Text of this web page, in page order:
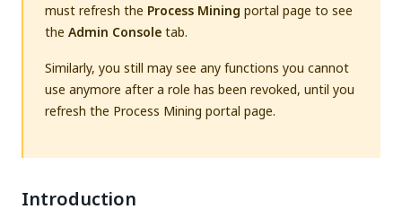
must refresh the Process Mining portal page to see
the Admin Consoletab.
Similarly, you still may see any functions you cannot
use anymore after a role has been revoked, until you
refresh the Process Mining portal page.
Introduction